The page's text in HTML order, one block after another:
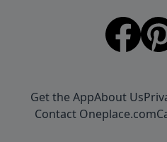
Get the AppAbout Us
Contact Oneplace.com